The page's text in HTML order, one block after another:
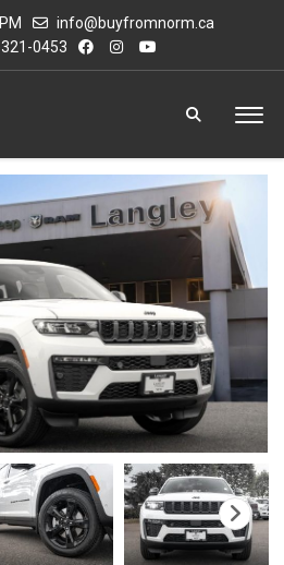
info@buyfromnorm.ca
0453